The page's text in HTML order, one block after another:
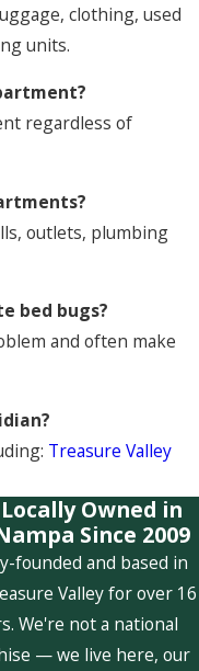
clothing, used
units.
regardless of
outlets, plumbing
bed bugs?
and often make
Treasure Valley
Locally Owned in
Since 2009
founded and based in
Valley for over 16
We're not a national
— we live here, our